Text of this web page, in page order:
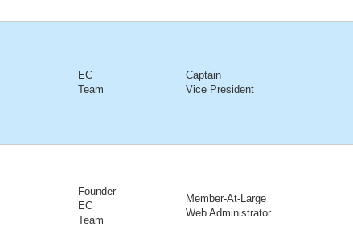
EC
Team
Captain
Vice President
Founder
EC
Team
Member-At-Large
Web Administrator